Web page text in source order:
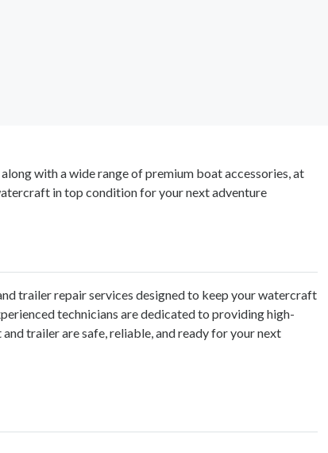
with a wide range of premium boat accessories, at
in top condition for your next adventure
trailer repair services designed to keep your watercraft
technicians are dedicated to providing high-
trailer are safe, reliable, and ready for your next